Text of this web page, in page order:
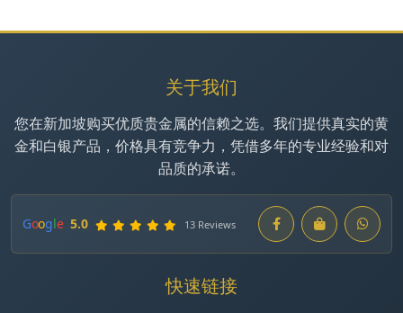
关于我们
您在新加坡购买优质贵金属的信赖之选。我们提供真实的黄
金和白银产品，价格具有竞争力，凭借多年的专业经验和对
品质的承诺。
Google 5.0 13 Reviews
快速链接